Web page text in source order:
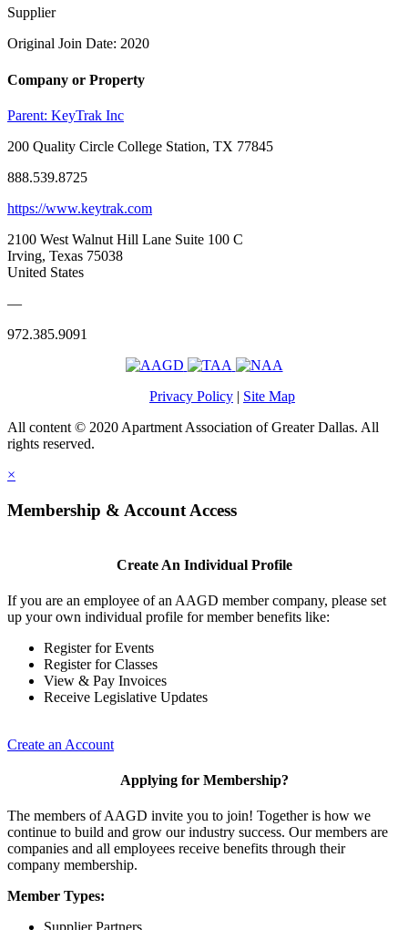
Supplier
Original Join Date: 2020
Company or Property
Parent: KeyTrak Inc
200 Quality Circle College Station, TX 77845
888.539.8725
https://www.keytrak.com
2100 West Walnut Hill Lane Suite 100 C
Irving, Texas 75038
United States
—
972.385.9091
Privacy Policy | Site Map
All content © 2020 Apartment Association of Greater Dallas. All
rights reserved.
×
Membership & Account Access
Create An Individual Profile
If you are an employee of an AAGD member company, please set
up your own individual profile for member benefits like:
Register for Events
Register for Classes
View & Pay Invoices
Receive Legislative Updates
Create an Account
Applying for Membership?
The members of AAGD invite you to join! Together is how we
continue to build and grow our industry success. Our members are
companies and all employees receive benefits through their
company membership.
Member Types: